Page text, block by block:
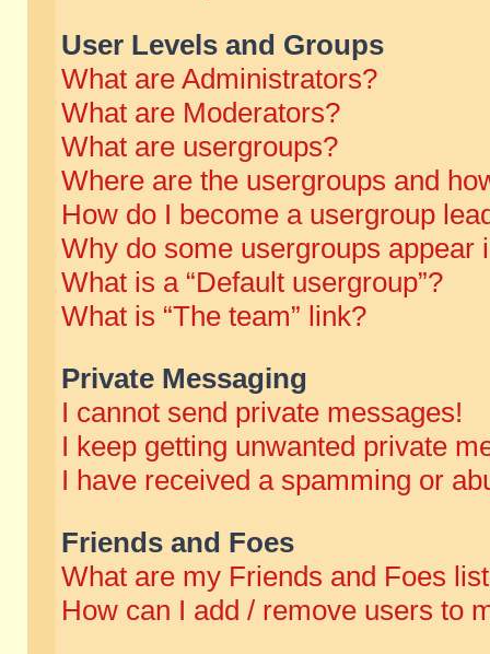
User Levels and Groups
What are Administrators?
What are Moderators?
What are usergroups?
Where are the usergroups and
How do I become a usergroup
Why do some usergroups appear
What is a “Default usergroup”?
What is “The team” link?
Private Messaging
I cannot send private messages!
I keep getting unwanted private
I have received a spamming or
Friends and Foes
What are my Friends and Foes
How can I add / remove users to